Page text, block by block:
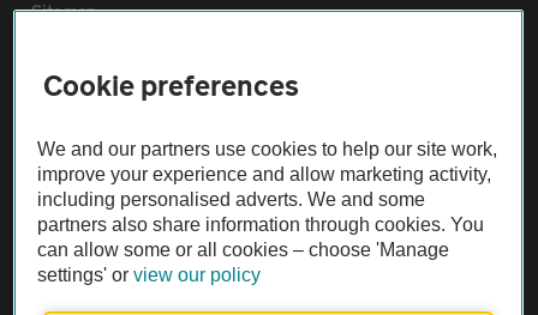
Sitemap
Vehicle Inspections
The AA recommends an AA Cars Vehicle Inspection before purchase.
Not all cars are mechanically checked by the AA.
Vehicle Inspection
Cookie preferences
We and our partners use cookies to help our site work,
improve your experience and allow marketing activity,
including personalised adverts. We and some
partners also share information through cookies. You
can allow some or all cookies – choose 'Manage
settings' orview our policy